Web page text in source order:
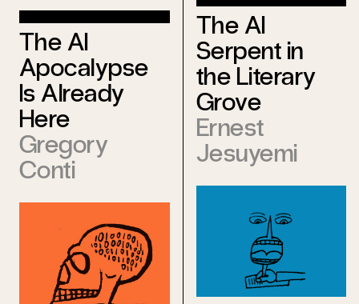
The AI
Apocalypse
Is Already
Here
Gregory
Conti
The AI
Serpent in
the Literary
Grove
Ernest
Jesuyemi